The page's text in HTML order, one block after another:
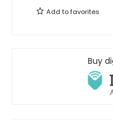
Add tofavorites
Buy